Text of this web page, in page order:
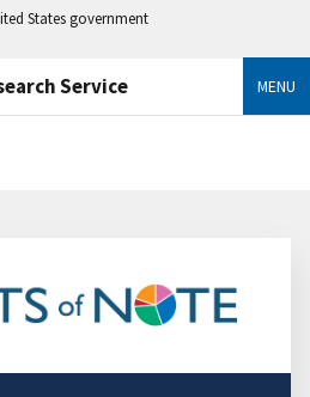
States government
Service MENU